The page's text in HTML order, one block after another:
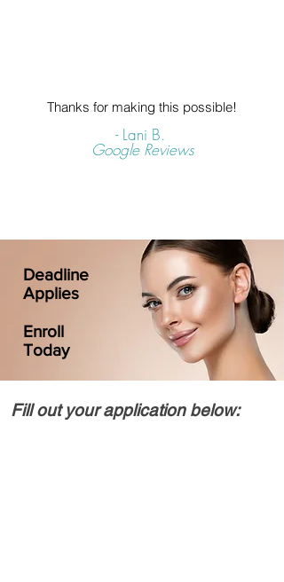
Thanks for making this possible!
- Lani B.
Google Reviews
Deadline
Applies
Enroll
Today
Fill out your application below: